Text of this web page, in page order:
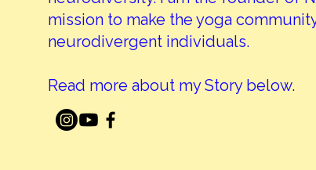
mission to make the yoga
neurodivergent individuals.
Read more about my Story below.